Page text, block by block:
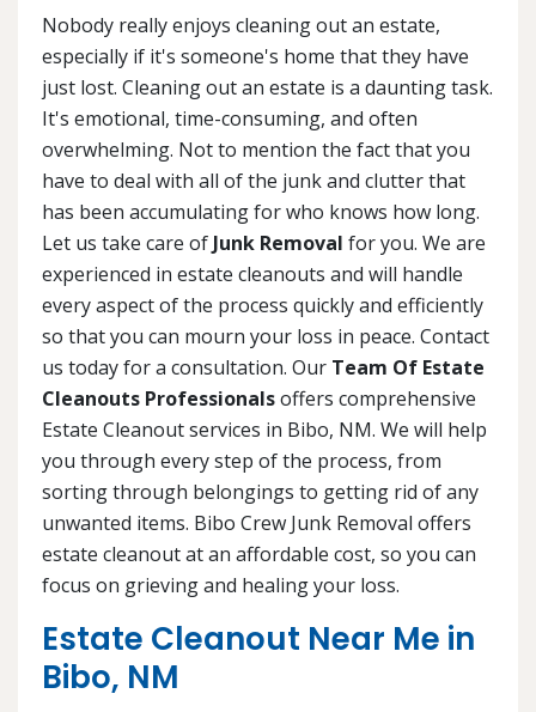
Nobody really enjoys cleaning out an estate,
especially if it's someone's home that they have
just lost. Cleaning out an estate is a daunting task.
It's emotional, time-consuming, and often
overwhelming. Not to mention the fact that you
have to deal with all of the junk and clutter that
has been accumulating for who knows how long.
Let us take care of Junk Removal for you. We are
experienced in estate cleanouts and will handle
every aspect of the process quickly and efficiently
so that you can mourn your loss in peace. Contact
us today for a consultation. Our Team Of Estate
Cleanouts Professionalsoffers comprehensive
Estate Cleanout services in Bibo, NM. We will help
you through every step of the process, from
sorting through belongings to getting rid of any
unwanted items. Bibo Crew Junk Removal offers
estate cleanout at an affordable cost, so you can
focus on grieving and healing your loss.
Estate Cleanout Near Me in
Bibo, NM